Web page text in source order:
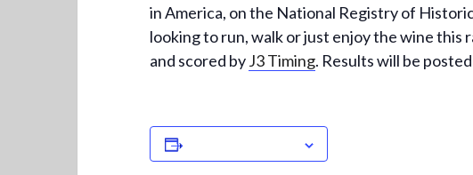
in America, on the National Registry of
looking to run, walk or just enjoy the wine this
and scored byJ3 Timing. Results will be